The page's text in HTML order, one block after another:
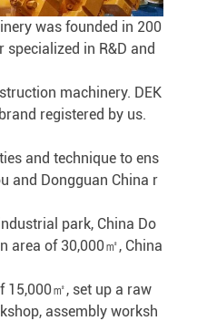
was founded in 200
in R&D and
machinery. DEK
registered by us.
and technique to ens
and Dongguan China r
park, China Do
area of 30,000㎡, China
15,000㎡, set up a raw
assembly worksh